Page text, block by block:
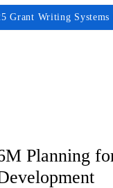
Grant Writing
Planning